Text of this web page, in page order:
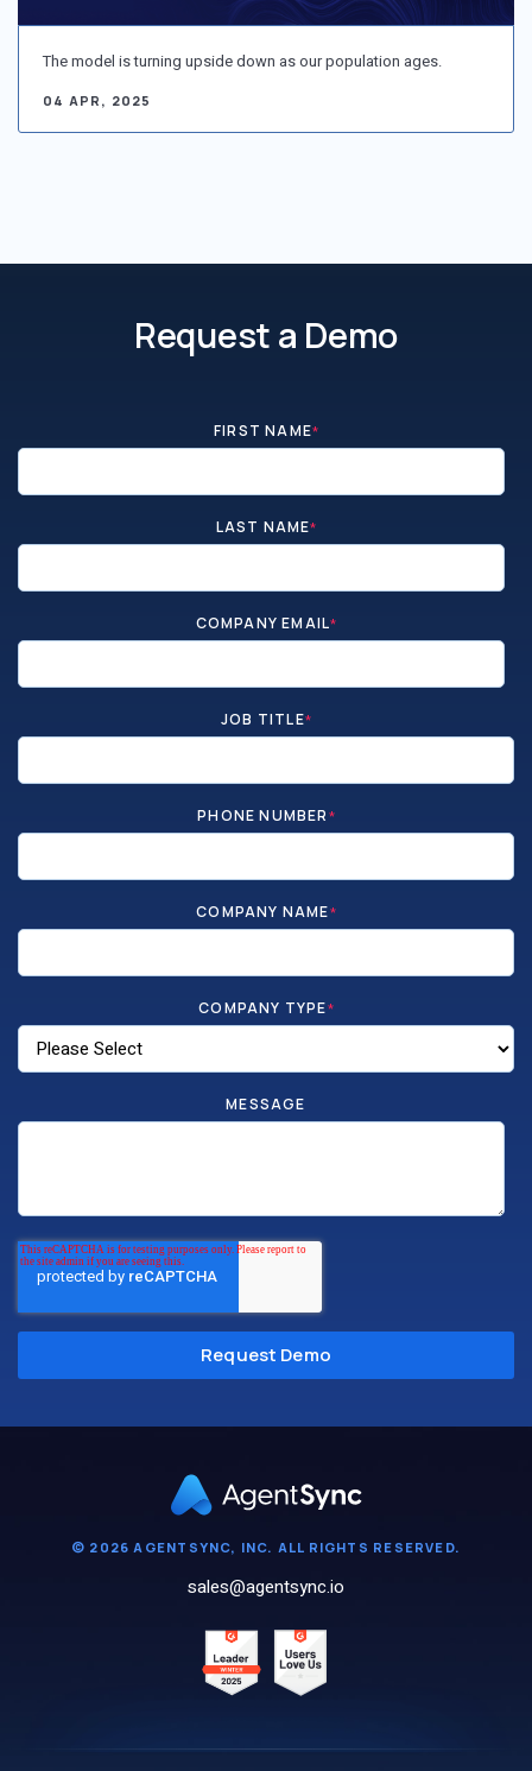
The model is turning upside down as our population ages.
04 APR, 2025
Request a Demo
FIRST NAME*
LAST NAME*
COMPANY EMAIL*
JOB TITLE*
PHONE NUMBER*
COMPANY NAME*
COMPANY TYPE*
MESSAGE
© 2026 AGENTSYNC, INC. ALL RIGHTS RESERVED.
sales@agentsync.io